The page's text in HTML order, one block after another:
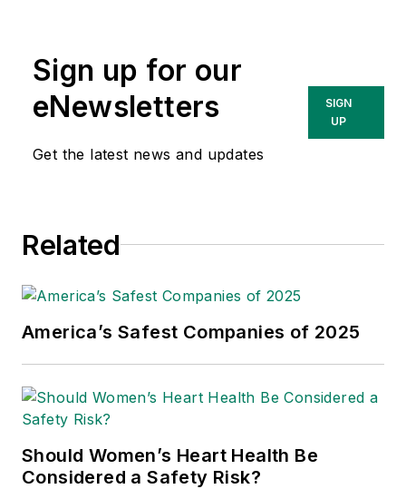
Sign up for our
eNewsletters
Get the latest news and updates
SIGN
UP
Related
America’s Safest Companies of 2025
Should Women’s Heart Health Be
Considered a Safety Risk?